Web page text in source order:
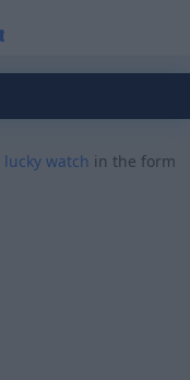
lucky watch in the form